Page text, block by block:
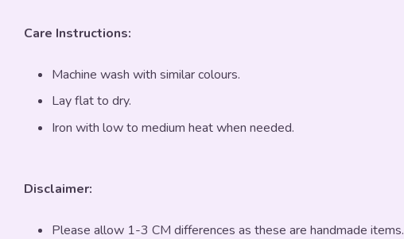
Care Instructions:
Machine wash with similar colours.
Lay flat to dry.
Iron with low to medium heat when needed.
Disclaimer:
Please allow 1-3 CM differences as these are handmade items.